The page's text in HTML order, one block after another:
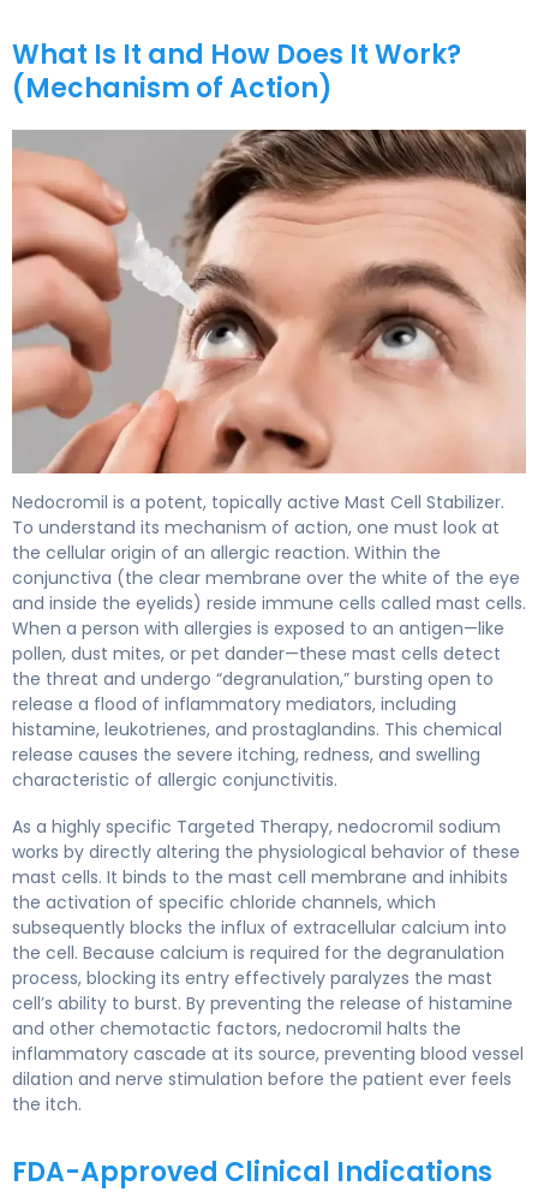
What Is It and How Does It Work?
(Mechanism of Action)
Nedocromil is a potent, topically active Mast Cell Stabilizer.
To understand its mechanism of action, one must look at
the cellular origin of an allergic reaction. Within the
conjunctiva (the clear membrane over the white of the eye
and inside the eyelids) reside immune cells called mast cells.
When a person with allergies is exposed to an antigen—like
pollen, dust mites, or pet dander—these mast cells detect
the threat and undergo “degranulation,” bursting open to
release a flood of inflammatory mediators, including
histamine, leukotrienes, and prostaglandins. This chemical
release causes the severe itching, redness, and swelling
characteristic of allergic conjunctivitis.
As a highly specific Targeted Therapy, nedocromil sodium
works by directly altering the physiological behavior of these
mast cells. It binds to the mast cell membrane and inhibits
the activation of specific chloride channels, which
subsequently blocks the influx of extracellular calcium into
the cell. Because calcium is required for the degranulation
process, blocking its entry effectively paralyzes the mast
cell’s ability to burst. By preventing the release of histamine
and other chemotactic factors, nedocromil halts the
inflammatory cascade at its source, preventing blood vessel
dilation and nerve stimulation before the patient ever feels
the itch.
FDA-Approved Clinical Indications